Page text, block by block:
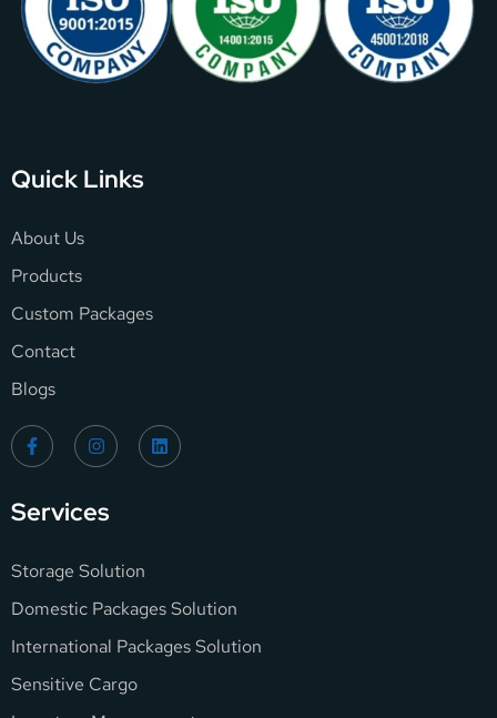
Quick Links
About Us
Products
Custom Packages
Contact
Blogs
Services
Storage Solution
Domestic Packages Solution
International Packages Solution
Sensitive Cargo